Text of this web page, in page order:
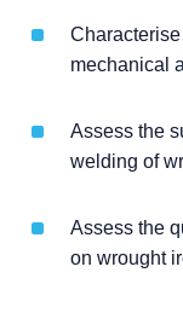
mechanical
Assess the
welding of
Assess the
on wrought